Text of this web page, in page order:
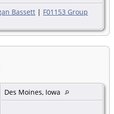
Bassett | F01153 Group
Des Moines, Iowa